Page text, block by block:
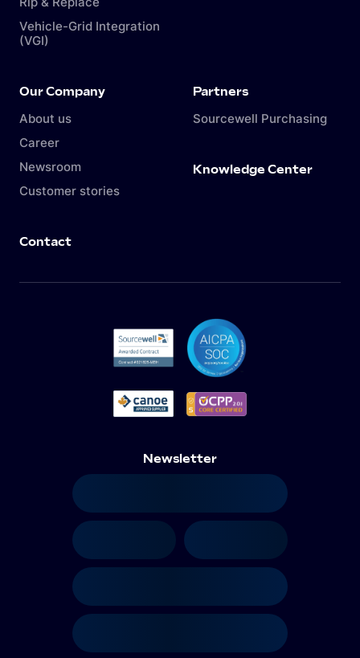
Vehicle-Grid Integration
(VGI)
Our Company
About us
Career
Newsroom
Customer stories
Partners
Sourcewell Purchasing
Knowledge Center
Contact
Newsletter